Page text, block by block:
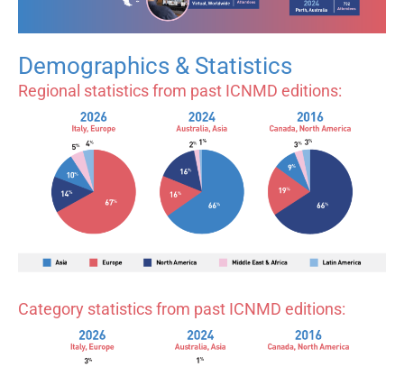
Demographics & Statistics
Regional statistics from past ICNMD editions:
Category statistics from past ICNMD editions: